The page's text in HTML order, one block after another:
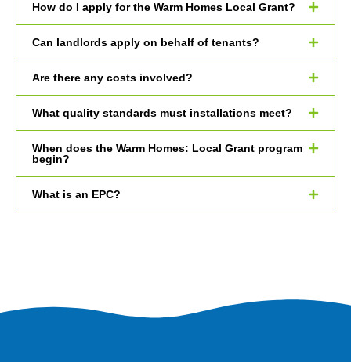
How do I apply for the Warm Homes Local Grant?
Can landlords apply on behalf of tenants?
Are there any costs involved?
What quality standards must installations meet?
When does the Warm Homes: Local Grant program
begin?
What is an EPC?